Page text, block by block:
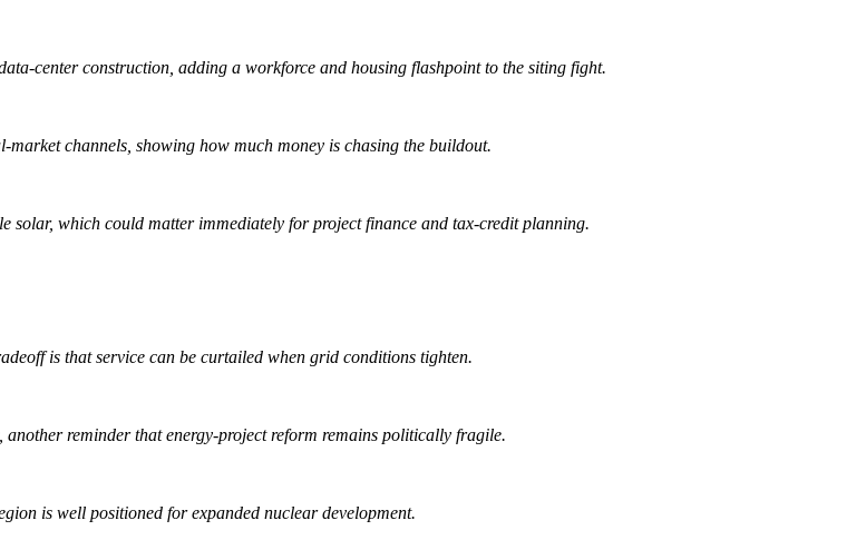
center construction, adding a workforce and housing flashpoint to the siting fight.
channels, showing how much money is chasing the buildout.
which could matter immediately for project finance and tax-credit planning.
is that service can be curtailed when grid conditions tighten.
reminder that energy-project reform remains politically fragile.
is well positioned for expanded nuclear development.